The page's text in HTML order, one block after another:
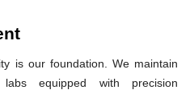
is our foundation. We maintain
equipped with precision